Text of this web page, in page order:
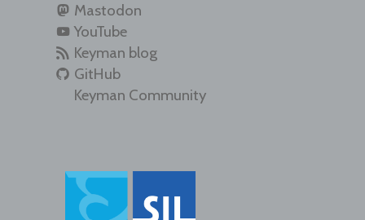
Mastodon
YouTube
Keyman blog
GitHub
Keyman Community